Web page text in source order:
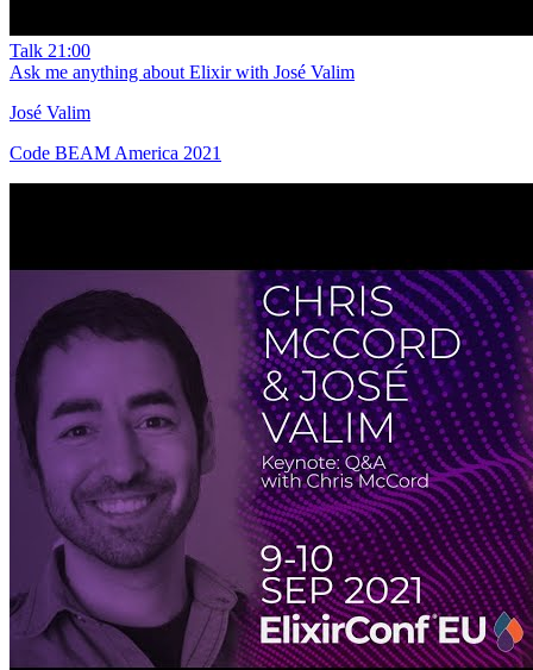
Talk 21:00
Ask me anything about Elixir with José Valim
José Valim
Code BEAM America 2021